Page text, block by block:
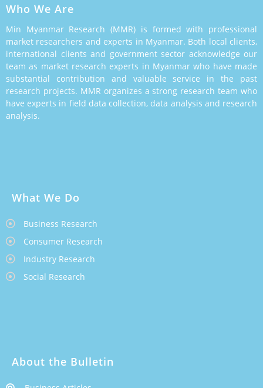
Who We Are
Min Myanmar Research (MMR) is formed with professional
market researchers and experts in Myanmar. Both local clients,
international clients and government sector acknowledge our
team as market research experts in Myanmar who have made
substantial contribution and valuable service in the past
research projects. MMR organizes a strong research team who
have experts in field data collection, data analysis and research
analysis.
What We Do
Business Research
Consumer Research
Industry Research
Social Research
About the Bulletin